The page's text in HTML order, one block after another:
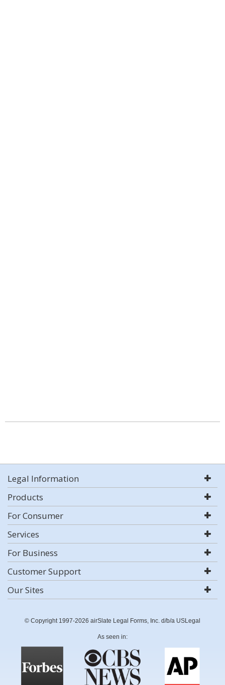
Legal Information
Products
For Consumer
Services
For Business
Customer Support
Our Sites
© Copyright 1997-2026 airSlate Legal Forms, Inc. d/b/a USLegal
As seen in: